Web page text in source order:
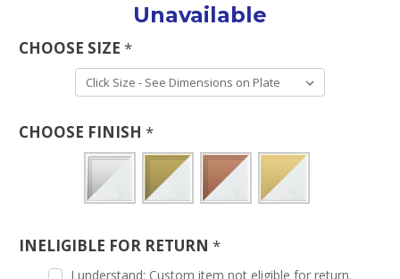
Unavailable
CHOOSE SIZE *
CHOOSE FINISH *
INELIGIBLE FOR RETURN *
I understand: Custom item not eligible for return.